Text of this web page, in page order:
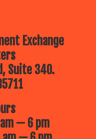
Exchange
Suite 340.
am — 6 pm